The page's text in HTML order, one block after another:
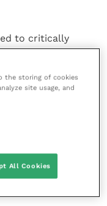
to critically
areas of
is also key to
able to give
the storing of cookies
site usage, and
All Cookies